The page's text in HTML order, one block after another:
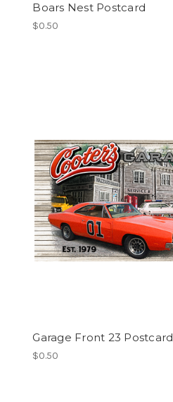
Boars Nest Postcard
$0.50
Garage Front 23 Postcard
$0.50